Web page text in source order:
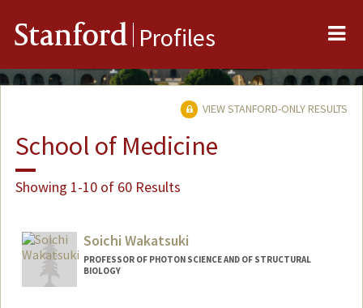
Stanford Profiles
VIEW STANFORD-ONLY RESULTS
School of Medicine
Showing 1-10 of 60 Results
Soichi Wakatsuki
PROFESSOR OF PHOTON SCIENCE AND OF STRUCTURAL
BIOLOGY